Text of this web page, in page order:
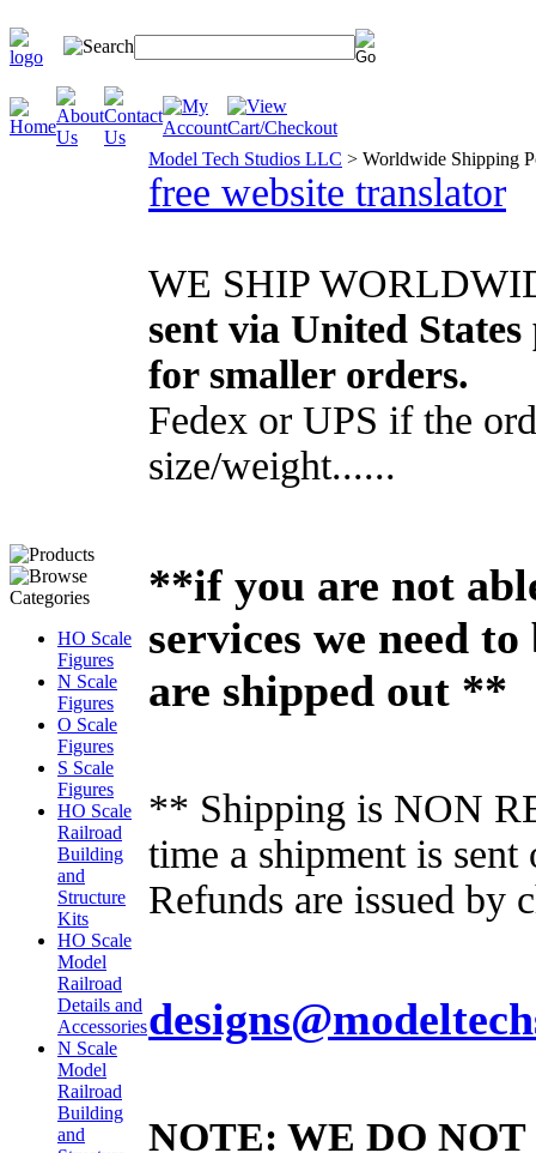
HO Scale
Figures
N Scale
Figures
O Scale
Figures
S Scale
Figures
HO Scale
Railroad
Building
and
Structure
Kits
HO Scale
Model
Railroad
Details and
Accessories
N Scale
Model
Railroad
Building
and
Model Tech Studios LLC > Worldwide Shipping
free website translator
WE SHIP
sent via United
for smaller orders.
Fedex or UPS if the
size/weight......
**if you are not
services we need
are shipped out **
** Shipping is NON
time a shipment is
Refunds are issued by
NOTE: WE DO